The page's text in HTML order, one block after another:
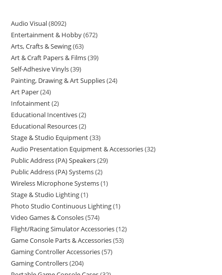
Audio Visual 8092
Entertainment & Hobby 672
Arts, Crafts & Sewing 63
Art & Craft Papers & Films 39
Self-Adhesive Vinyls 39
Painting, Drawing & Art Supplies 24
Art Paper 24
Infotainment 2
Educational Incentives 2
Educational Resources 2
Stage & Studio Equipment 33
Audio Presentation Equipment & Accessories 32
Public Address (PA) Speakers 29
Public Address (PA) Systems 2
Wireless Microphone Systems 1
Stage & Studio Lighting 1
Photo Studio Continuous Lighting 1
Video Games & Consoles 574
Flight/Racing Simulator Accessories 12
Game Console Parts & Accessories 53
Gaming Controller Accessories 57
Gaming Controllers 204